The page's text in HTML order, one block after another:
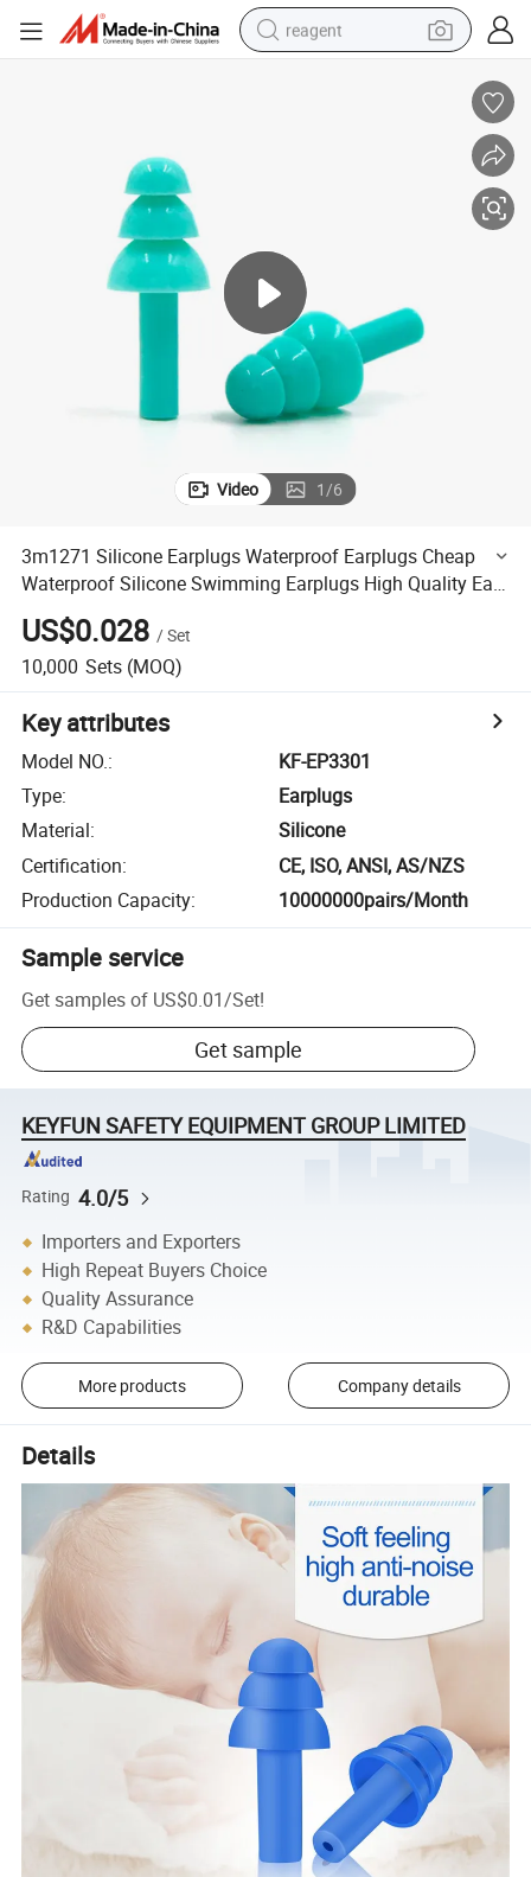
reagent
crawler excavator
shoulder bag
Video 1/6
3m1271 Silicone Earplugs Waterproof Earplugs Cheap
Waterproof Silicone Swimming Earplugs High Quality Ear
Plugs
US$0.028 /Set
10,000 Sets (MOQ)
Key attributes
Model NO.:
KF-EP3301
Type:
Earplugs
Material:
Silicone
Certification:
CE, ISO, ANSI, AS/NZS
Production Capacity: 10000000pairs/Month
Sample service
Get samples of US$0.01/Set!
Get sample
KEYFUN SAFETY EQUIPMENT GROUP LIMITED
Rating 4.0/5
Importers and Exporters
High Repeat Buyers Choice
Quality Assurance
R&D Capabilities
More products Company details
Details